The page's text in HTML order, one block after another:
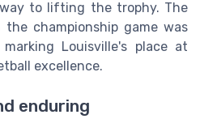
to lifting the trophy. The
championship game was
Louisville's place at
excellence.
enduring